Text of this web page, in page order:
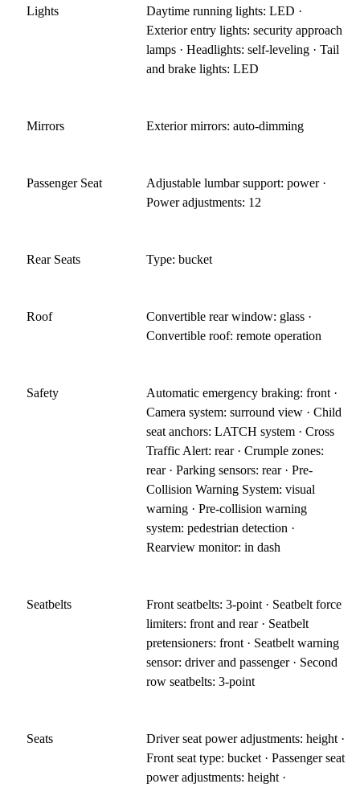
Lights
Daytime running lights: LED ·
Exterior entry lights: security approach
lamps · Headlights: self-leveling · Tail
and brake lights: LED
Mirrors Exterior mirrors: auto-dimming
Passenger Seat
Adjustable lumbar support: power ·
Power adjustments: 12
Rear Seats Type: bucket
Roof
Convertible rear window: glass ·
Convertible roof: remote operation
Safety
Automatic emergency braking: front ·
Camera system: surround view · Child
seat anchors: LATCH system · Cross
Traffic Alert: rear · Crumple zones:
rear · Parking sensors: rear · Pre-
Collision Warning System: visual
warning · Pre-collision warning
system: pedestrian detection ·
Rearview monitor: in dash
Seatbelts
Front seatbelts: 3-point · Seatbelt force
limiters: front and rear · Seatbelt
pretensioners: front · Seatbelt warning
sensor: driver and passenger · Second
row seatbelts: 3-point
Seats
Driver seat power adjustments: height ·
Front seat type: bucket · Passenger seat
power adjustments: height ·